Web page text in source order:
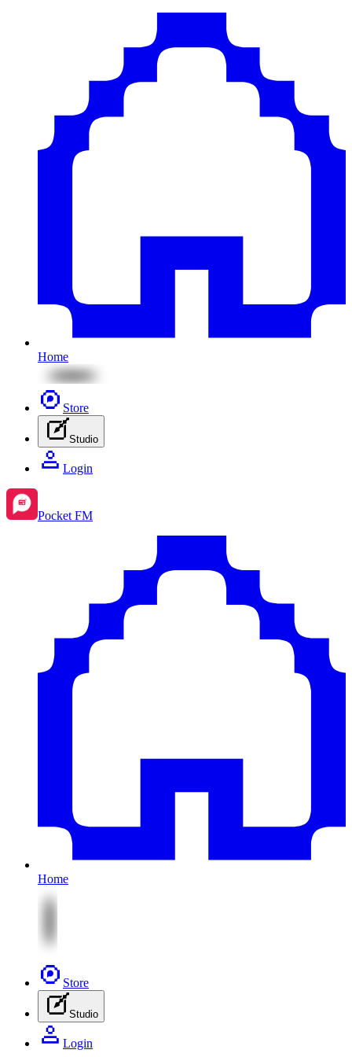
Home
Store
Studio
Login
Pocket FM
Home
Store
Studio
Login